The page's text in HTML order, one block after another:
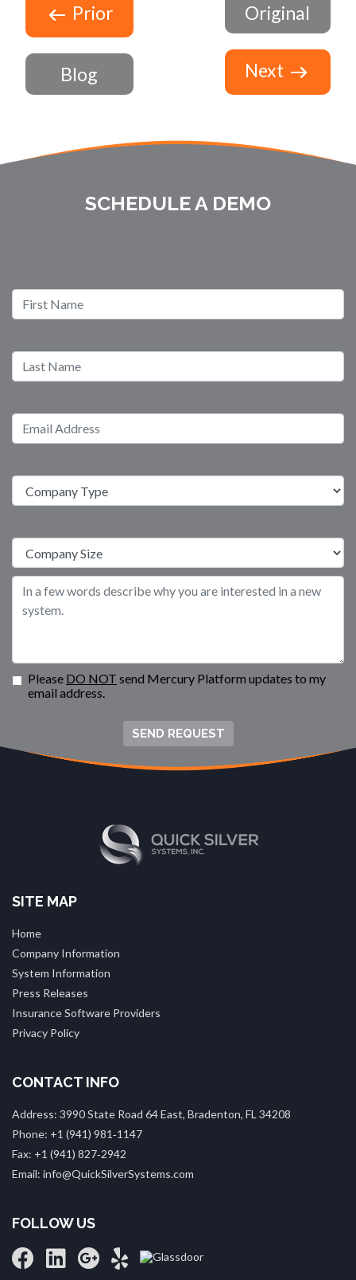
Prior
Blog
Original
Next
SCHEDULE A DEMO
Please DO NOT send Mercury Platform updates to my
email address.
SEND REQUEST
SITE MAP
Home
Company Information
System Information
Press Releases
Insurance Software Providers
Privacy Policy
CONTACT INFO
Address: 3990 State Road 64 East, Bradenton, FL 34208
Phone: +1 (941) 981‑1147
Fax: +1 (941) 827‑2942
Email: info@QuickSilverSystems.com
FOLLOW US